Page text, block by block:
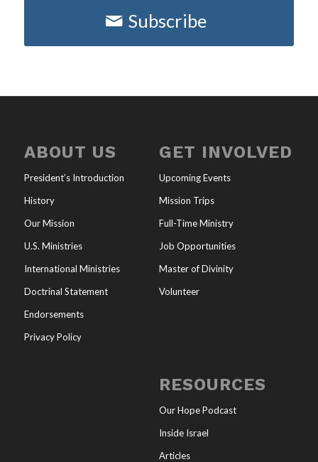
Subscribe
ABOUT US
President’s Introduction
History
Our Mission
U.S. Ministries
International Ministries
Doctrinal Statement
Endorsements
Privacy Policy
GET INVOLVED
Upcoming Events
Mission Trips
Full-Time Ministry
Job Opportunities
Master of Divinity
Volunteer
RESOURCES
Our Hope Podcast
Inside Israel
Articles